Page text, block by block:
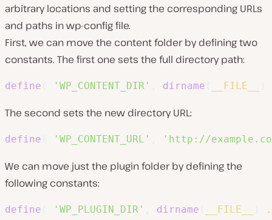
arbitrary locations and setting the corresponding URLs
and paths in wp-config file.
First, we can move the content folder by defining two
constants. The first one sets the full directory path:
define 'WP_CONTENT_DIR' dirname __FILE__
The second sets the new directory URL:
define 'WP_CONTENT_URL' 'http://
We can move just the plugin folder by defining the
following constants:
define 'WP_PLUGIN_DIR' dirname __FILE__
.